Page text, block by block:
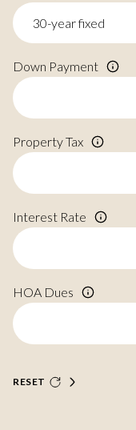
Down Payment
Property Tax
Interest Rate
HOA Dues
RESET